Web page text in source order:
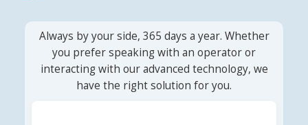
Always by your side, 365 days a year. Whether
you prefer speaking with an operator or
interacting with our advanced technology, we
have the right solution for you.